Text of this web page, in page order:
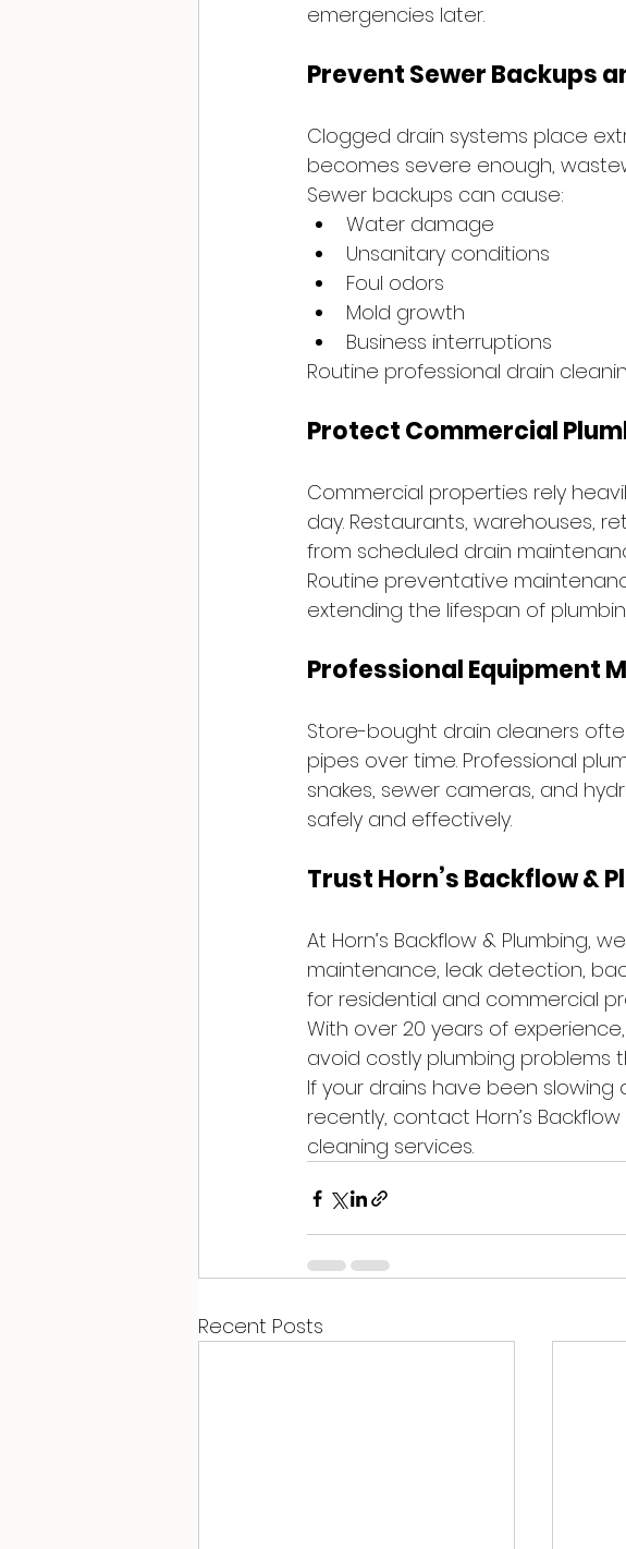
emergencies later.
Prevent Sewer Backups
Clogged drain systems place
becomes severe enough,
Sewer backups can cause:
Water damage
Unsanitary conditions
Foul odors
Mold growth
Business interruptions
Routine professional drain
Protect Commercial
Commercial properties rely
day. Restaurants, warehouses,
from scheduled drain
Routine preventative
extending the lifespan of
Professional Equipment
Store-bought drain cleaners
pipes over time. Professional
snakes, sewer cameras, and
safely and effectively.
Trust Horn’s Backflow &
At Horn’s Backflow & Plumbing,
maintenance, leak detection,
for residential and commercial
With over 20 years of
avoid costly plumbing problems
If your drains have been
recently, contact Horn’s
cleaning services.
Recent Posts